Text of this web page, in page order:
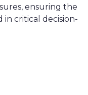
ensuring the
critical decision-